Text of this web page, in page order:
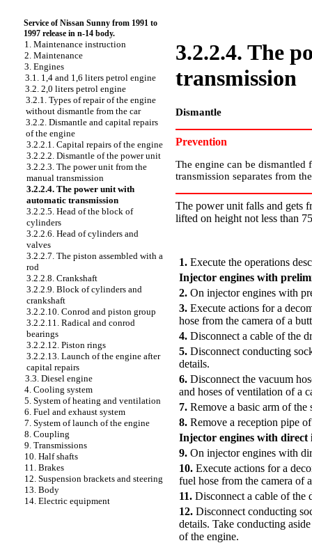
Service of Nissan Sunny from 1991 to
1997 release in n-14 body.
1. Maintenance instruction
2. Maintenance
3. Engines
3.1. 1,4 and 1,6 liters petrol engine
3.2. 2,0 liters petrol engine
3.2.1. Types of repair of the engine
without dismantle from the car
3.2.2. Dismantle and capital repairs
of the engine
3.2.2.1. Capital repairs of the engine
3.2.2.2. Dismantle of the power unit
3.2.2.3. The power unit from the
manual transmission
3.2.2.4. The power unit with
automatic transmission
3.2.2.5. Head of the block of
cylinders
3.2.2.6. Head of cylinders and
valves
3.2.2.7. The piston assembled with a
rod
3.2.2.8. Crankshaft
3.2.2.9. Block of cylinders and
crankshaft
3.2.2.10. Conrod and piston group
3.2.2.11. Radical and conrod
bearings
3.2.2.12. Piston rings
3.2.2.13. Launch of the engine after
capital repairs
3.3. Diesel engine
4. Cooling system
5. System of heating and ventilation
6. Fuel and exhaust system
7. System of launch of the engine
8. Coupling
9. Transmissions
10. Half shafts
11. Brakes
12. Suspension brackets and steering
13. Body
14. Electric equipment
3.2.2.4. The
transmission
Dismantle
Prevention
The engine can be dismantled
transmission separates from
The power unit falls and gets
lifted on height not less than
1. Execute the operations
Injector engines with
2. On injector engines with
3. Execute actions for a
hose from the camera of a
4. Disconnect a cable of the
5. Disconnect conducting
details.
6. Disconnect the vacuum
and hoses of ventilation of a
7. Remove a basic arm of the
8. Remove a reception pipe
Injector engines with direct
9. On injector engines with
10. Execute actions for a
fuel hose from the camera of
11. Disconnect a cable of
12. Disconnect conducting
details. Take conducting
of the engine.